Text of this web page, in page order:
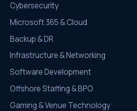
Cybersecurity
Microsoft 365 & Cloud
Backup & DR
Infrastructure & Networking
Software Development
Offshore Staffing & BPO
Gaming & Venue Technology